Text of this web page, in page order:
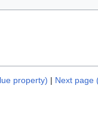
property) | Next page